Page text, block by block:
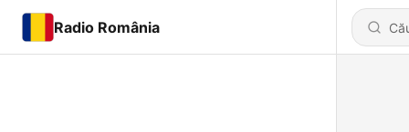
Radio România